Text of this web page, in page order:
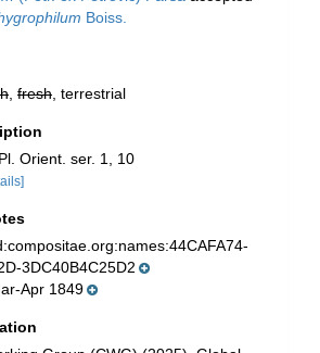
Boiss.
fresh , terrestrial
Orient. ser. 1, 10
3DC40B4C25D2
Apr 1849